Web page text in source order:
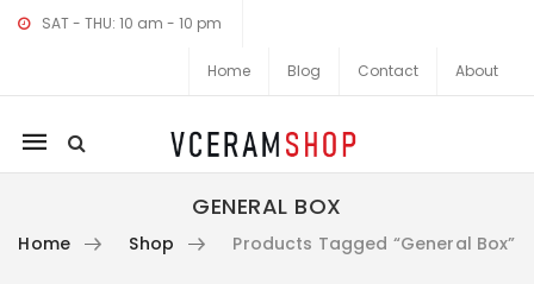
SAT - THU: 10 am - 10 pm
Home Blog Contact About
Mobile
navigation
GENERAL BOX
Home Shop Products Tagged “General Box”